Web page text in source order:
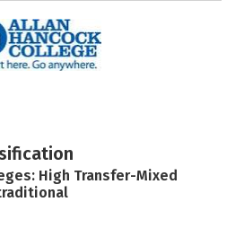
High Transfer-Mixed